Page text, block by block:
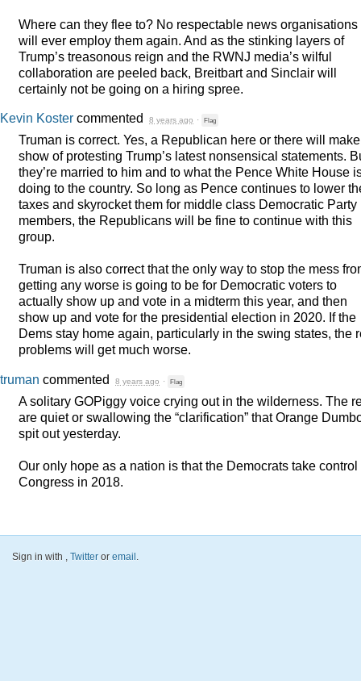
Where can they flee to? No respectable news organisations
will ever employ them again. And as the stinking layers of
Trump’s treasonous reign and the RWNJ media’s wilful
collaboration are peeled back, Breitbart and Sinclair will
certainly not be going on a hiring spree.
Kevin Koster commented 8 years ago · Flag
Truman is correct. Yes, a Republican here or there will
show of protesting Trump’s latest nonsensical statements.
they’re married to him and to what the Pence White House
doing to the country. So long as Pence continues to lower
taxes and skyrocket them for middle class Democratic Party
members, the Republicans will be fine to continue with this
group.
Truman is also correct that the only way to stop the mess
getting any worse is going to be for Democratic voters to
actually show up and vote in a midterm this year, and then
show up and vote for the presidential election in 2020. If the
Dems stay home again, particularly in the swing states, the
problems will get much worse.
truman commented 8 years ago · Flag
A solitary GOPiggy voice crying out in the wilderness. The
are quiet or swallowing the “clarification” that Orange
spit out yesterday.
Our only hope as a nation is that the Democrats take control
Congress in 2018.
Sign in with Twitter or email